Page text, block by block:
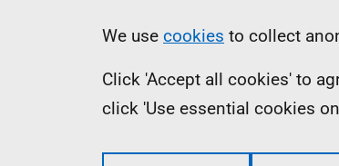
Information
We use cookies to collect
Click 'Accept all cookies' to
click 'Use essential cookies